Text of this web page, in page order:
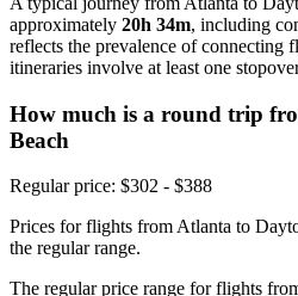
approximately 20h 34m, including
reflects the prevalence of connecting
itineraries involve at least one
How much is a round trip
Beach
Regular price: $302 - $388
Prices for flights from Atlanta to
the regular range.
The regular price range for flights